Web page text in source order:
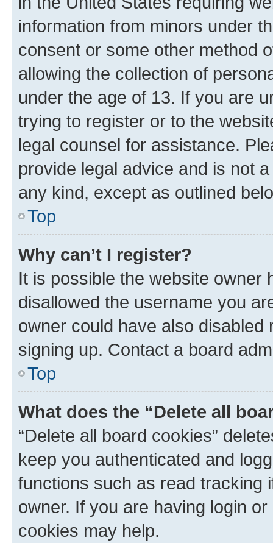
information from minors under
consent or some other method
allowing the collection of
under the age of 13. If you are
trying to register or to the
legal counsel for assistance.
provide legal advice and is not
any kind, except as outlined
Top
Why can’t I register?
It is possible the website owner
disallowed the username you
owner could have also
signing up. Contact a board
Top
What does the “Delete all
“Delete all board cookies”
keep you authenticated and
functions such as read tracking
owner. If you are having login
cookies may help.